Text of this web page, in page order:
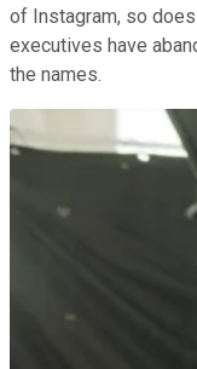
of Instagram, so
executives have
the names.